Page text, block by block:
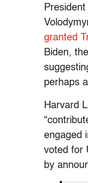
granted
Biden,
perhaps
Harvard
engaged
voted for
by